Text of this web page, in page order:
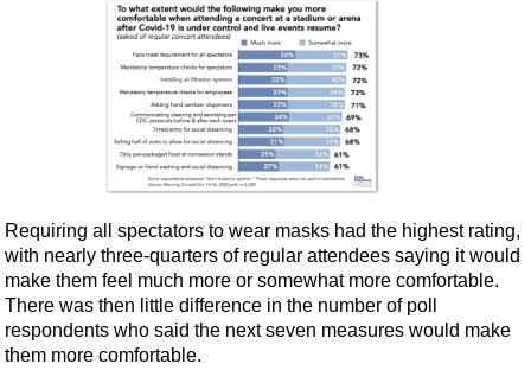
Requiring all spectators to wear masks had the highest rating,
with nearly three-quarters of regular attendees saying it would
make them feel much more or somewhat more comfortable.
There was then little difference in the number of poll
respondents who said the next seven measures would make
them more comfortable.